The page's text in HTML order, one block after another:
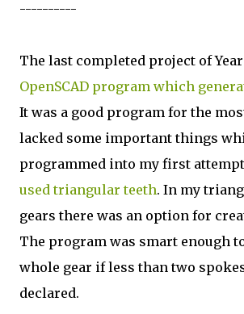
----------
The last completed project of
OpenSCAD program which
It was a good program for the
lacked some important things
programmed into my first
used triangular teeth. In my
gears there was an option for
The program was smart enough
whole gear if less than two
declared.